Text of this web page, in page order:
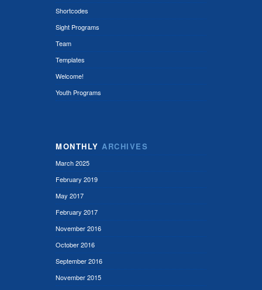
Shortcodes
Sight Programs
Team
Templates
Welcome!
Youth Programs
MONTHLY ARCHIVES
March 2025
February 2019
May 2017
February 2017
November 2016
October 2016
September 2016
November 2015